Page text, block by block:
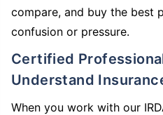
compare, and buy the best
confusion or pressure.
Certified Professionals Who Truly
Understand
When you work with our